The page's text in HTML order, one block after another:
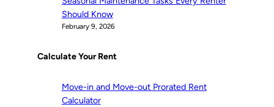
Should Know
February 9, 2026
Calculate Your Rent
Move-in and Move-out Prorated Rent
Calculator